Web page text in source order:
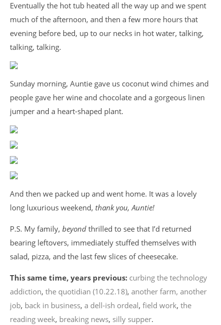
Eventually the hot tub heated all the way up and we spent
much of the afternoon, and then a few more hours that
evening before bed, up to our necks in hot water, talking,
talking, talking.
Sunday morning, Auntie gave us coconut wind chimes and
people gave her wine and chocolate and a gorgeous linen
jumper and a heart-shaped plant.
And then we packed up and went home. It was a lovely
long luxurious weekend, thank you, Auntie!
P.S. My family, beyond thrilled to see that I’d returned
bearing leftovers, immediately stuffed themselves with
salad, pizza, and the last few slices of cheesecake.
This same time, years previous: curbing the technology
addiction, the quotidian (10.22.18), another farm, another
job, back in business, a dell-ish ordeal, field work, the
reading week, breaking news, silly supper.